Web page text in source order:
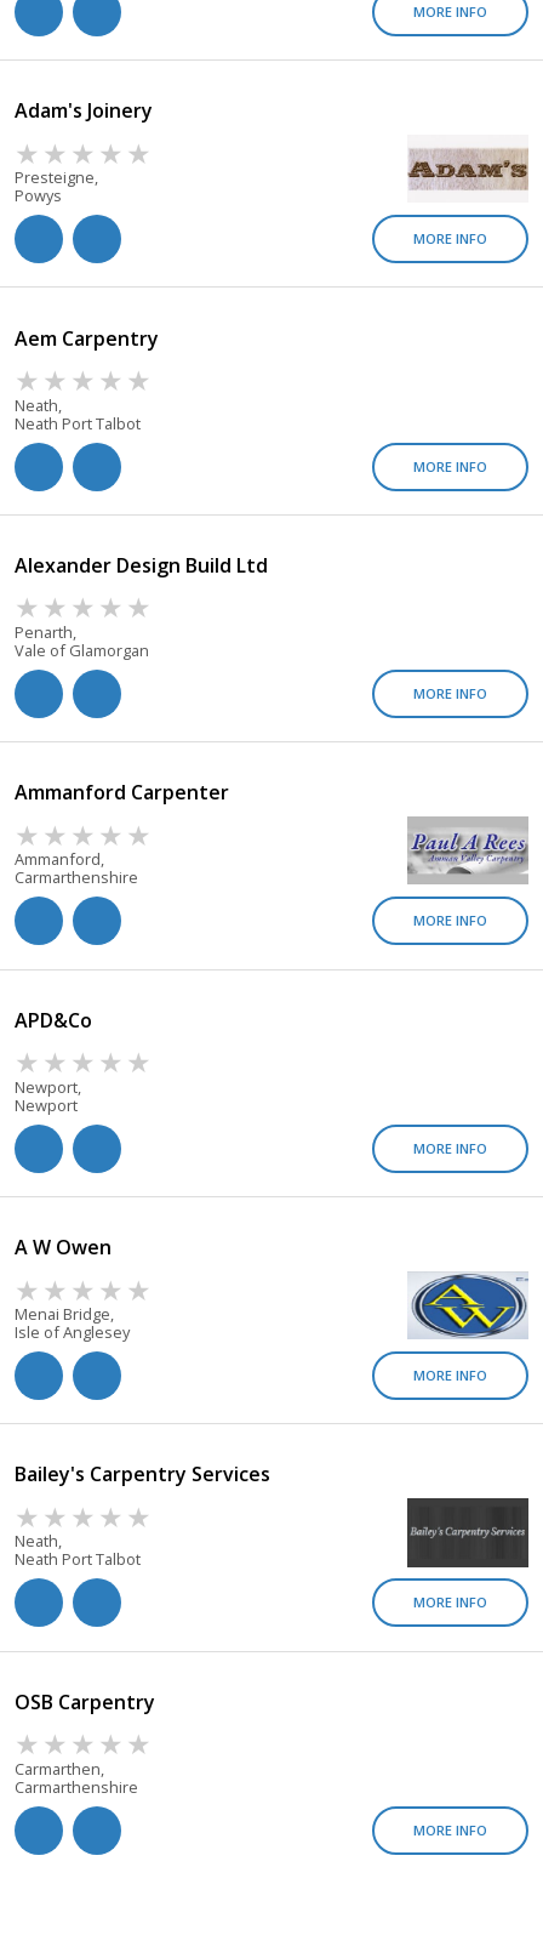
MORE INFO
Adam's Joinery
Presteigne,
Powys
MORE INFO
Aem Carpentry
Neath,
Neath Port Talbot
MORE INFO
Alexander Design Build Ltd
Penarth,
Vale of Glamorgan
MORE INFO
Ammanford Carpenter
Ammanford,
Carmarthenshire
MORE INFO
APD&co
Newport,
Newport
MORE INFO
A W Owen
Menai Bridge,
Isle of Anglesey
MORE INFO
Bailey's Carpentry Services
Neath,
Neath Port Talbot
MORE INFO
OSB Carpentry
Carmarthen,
Carmarthenshire
MORE INFO